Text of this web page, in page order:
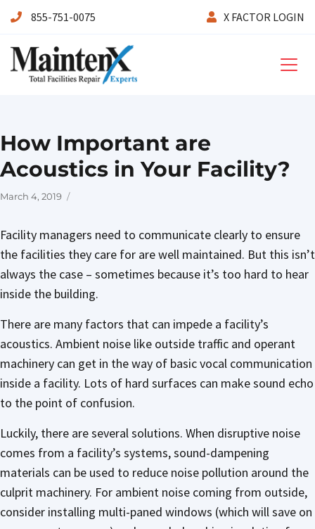
855-751-0075 X FACTOR LOGIN
How Important are
Acoustics in Your Facility?
Facility managers need to communicate clearly to ensure
the facilities they care for are well maintained. But this isn’t
always the case – sometimes because it’s too hard to hear
inside the building.
There are many factors that can impede a facility’s
acoustics. Ambient noise like outside traffic and operant
machinery can get in the way of basic vocal communication
inside a facility. Lots of hard surfaces can make sound echo
to the point of confusion.
Luckily, there are several solutions. When disruptive noise
comes from a facility’s systems, sound-dampening
materials can be used to reduce noise pollution around the
culprit machinery. For ambient noise coming from outside,
consider installing multi-paned windows (which will save on
Posted
March 4, 2019